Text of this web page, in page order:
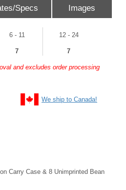
Specs Images
6 - 11 12 - 24
7 7
and excludes order processing
We ship to Canada!
Carry Case & 8 Unimprinted Bean